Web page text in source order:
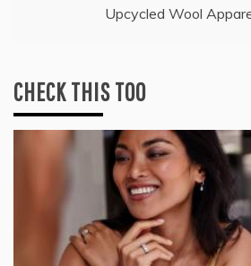
Upcycled Wool
CHECK THIS TOO